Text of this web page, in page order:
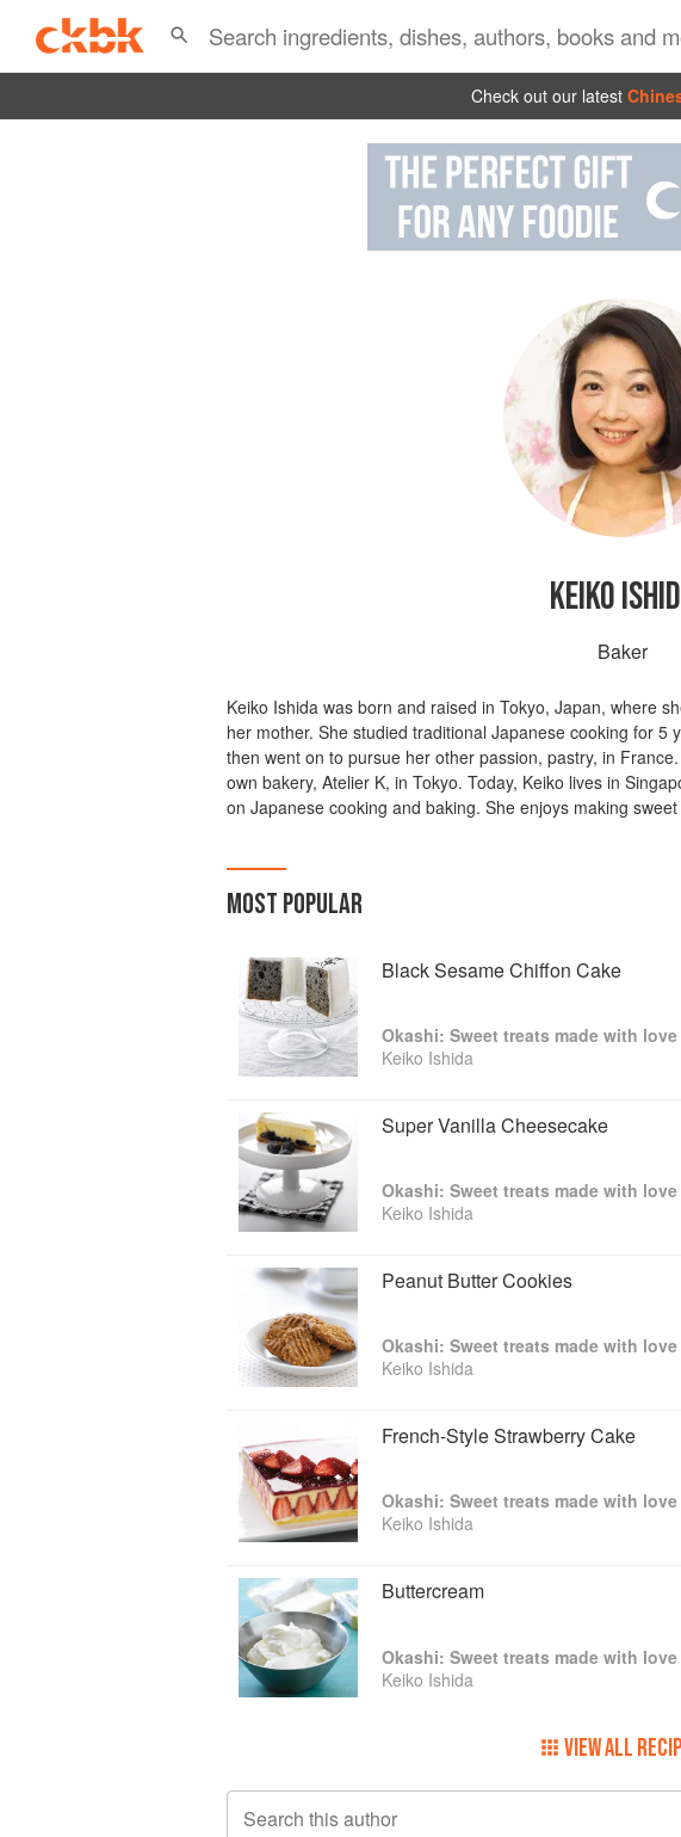
Check out our latest
KEIKO
Baker
Keiko Ishida was born and raised in Tokyo, Japan, where
her mother. She studied traditional Japanese cooking for 5
then went on to pursue her other passion, pastry, in
own bakery, Atelier K, in Tokyo. Today, Keiko lives in
on Japanese cooking and baking. She enjoys making
MOST POPULAR
Black Sesame Chiffon Cake
Okashi: Sweet treats made with love
Keiko Ishida
Super Vanilla Cheesecake
Okashi: Sweet treats made with love
Keiko Ishida
Peanut Butter Cookies
Okashi: Sweet treats made with love
Keiko Ishida
French-Style Strawberry Cake
Okashi: Sweet treats made with love
Keiko Ishida
Buttercream
Okashi: Sweet treats made with love
Keiko Ishida
VIEW ALL
Search this author